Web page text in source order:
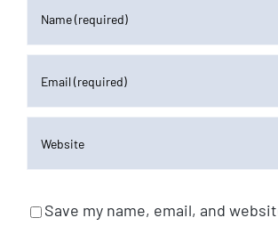
Save my name, email, and